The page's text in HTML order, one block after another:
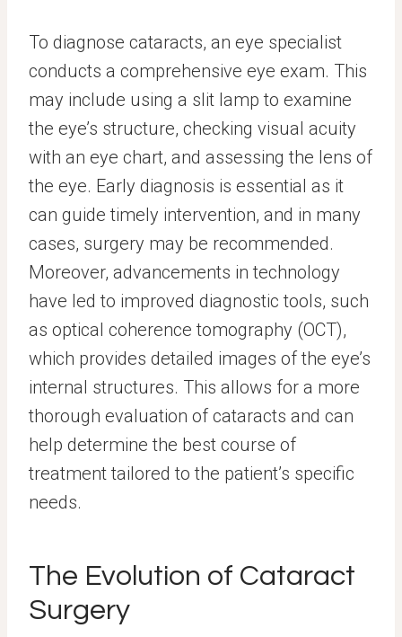
To diagnose cataracts, an eye specialist
conducts a comprehensive eye exam. This
may include using a slit lamp to examine
the eye’s structure, checking visual acuity
with an eye chart, and assessing the lens of
the eye. Early diagnosis is essential as it
can guide timely intervention, and in many
cases, surgery may be recommended.
Moreover, advancements in technology
have led to improved diagnostic tools, such
as optical coherence tomography (OCT),
which provides detailed images of the eye’s
internal structures. This allows for a more
thorough evaluation of cataracts and can
help determine the best course of
treatment tailored to the patient’s specific
needs.
The Evolution of Cataract
Surgery